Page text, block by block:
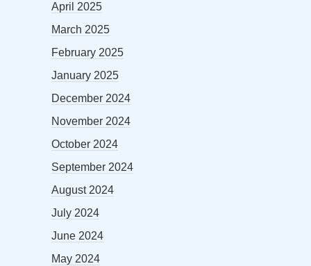
April 2025
March 2025
February 2025
January 2025
December 2024
November 2024
October 2024
September 2024
August 2024
July 2024
June 2024
May 2024